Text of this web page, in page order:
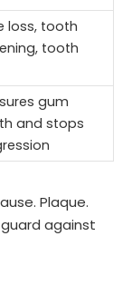
loss, tooth
tooth
gum
and stops
Plaque.
against